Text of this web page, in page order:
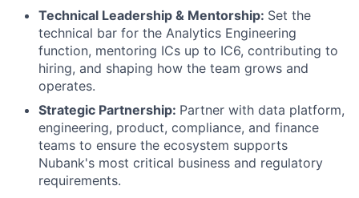
Technical Leadership & Mentorship: Set the
technical bar for the Analytics Engineering
function, mentoring ICs up to IC6, contributing to
hiring, and shaping how the team grows and
operates.
Strategic Partnership: Partner with data platform,
engineering, product, compliance, and finance
teams to ensure the ecosystem supports
Nubank's most critical business and regulatory
requirements.